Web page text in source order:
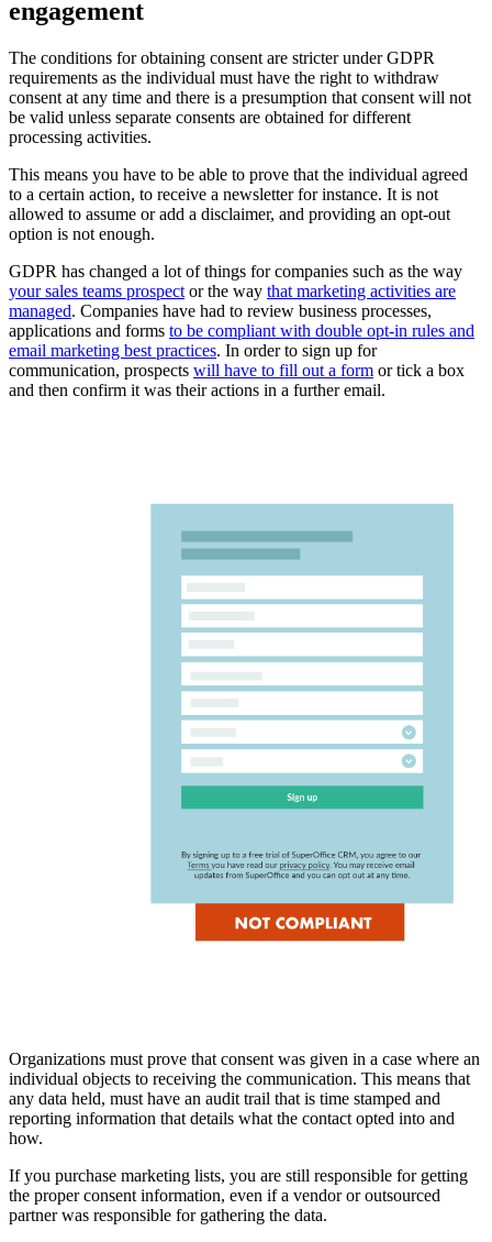
engagement
The conditions for obtaining consent are stricter under GDPR
requirements as the individual must have the right to withdraw
consent at any time and there is a presumption that consent will not
be valid unless separate consents are obtained for different
processing activities.
This means you have to be able to prove that the individual agreed
to a certain action, to receive a newsletter for instance. It is not
allowed to assume or add a disclaimer, and providing an opt-out
option is not enough.
GDPR has changed a lot of things for companies such as the way
your sales teams prospect or the way that marketing activities are
managed. Companies have had to review business processes,
applications and forms to be compliant with double opt-in rules and
email marketing best practices. In order to sign up for
communication, prospects will have to fill out a form or tick a box
and then confirm it was their actions in a further email.
Organizations must prove that consent was given in a case where an
individual objects to receiving the communication. This means that
any data held, must have an audit trail that is time stamped and
reporting information that details what the contact opted into and
how.
If you purchase marketing lists, you are still responsible for getting
the proper consent information, even if a vendor or outsourced
partner was responsible for gathering the data.